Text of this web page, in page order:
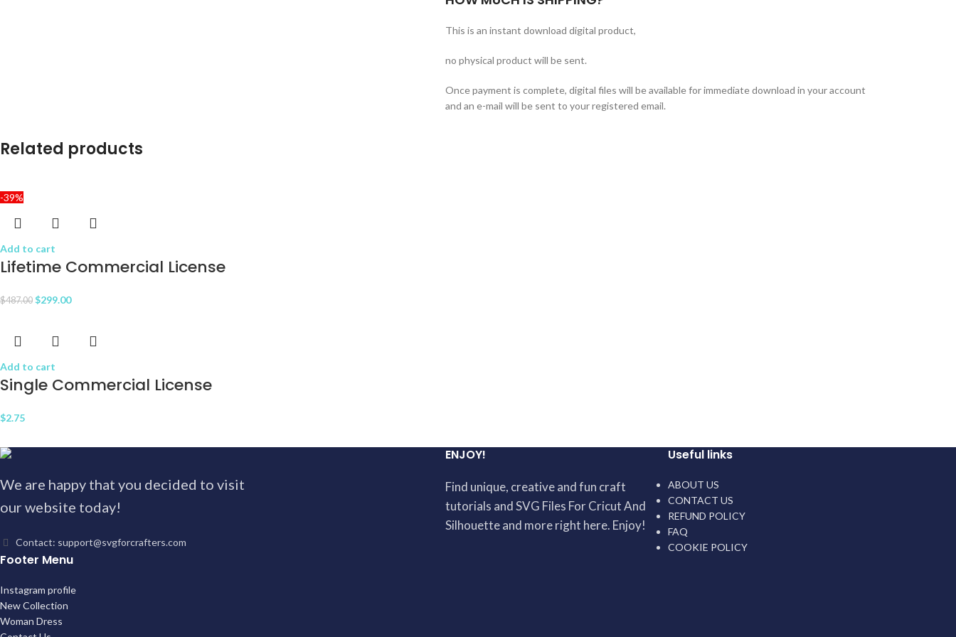
This is an instant download digital product,
no physical product will be sent.
Once payment is complete, digital files will be available for immediate download in your account
and an e-mail will be sent to your registered email.
Related products
-39%
Add to cart
Lifetime Commercial License
$487.00 $299.00
Add to cart
Single Commercial License
$2.75
We are happy that you decided to visit
our website today!
Contact: support@svgforcrafters.com
Footer Menu
Instagram profile
New Collection
Woman Dress
ENJOY!
Find unique, creative and fun craft
tutorials and SVG Files For Cricut And
Silhouette and more right here. Enjoy!
Useful links
ABOUT US
CONTACT US
REFUND POLICY
FAQ
COOKIE POLICY